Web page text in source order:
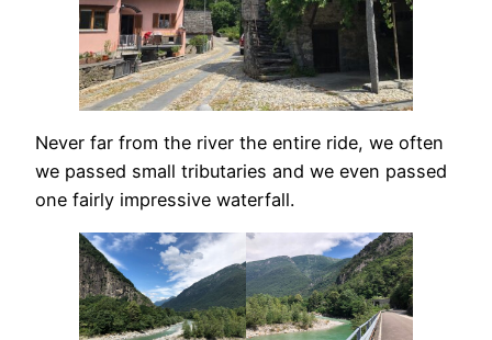
Never far from the river the entire ride, we often
we passed small tributaries and we even passed
one fairly impressive waterfall.